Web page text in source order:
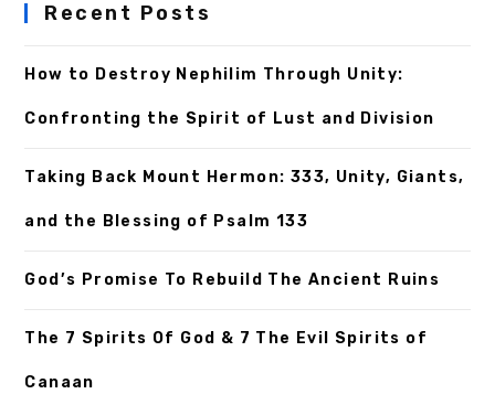
Recent Posts
How to Destroy Nephilim Through Unity:
Confronting the Spirit of Lust and Division
Taking Back Mount Hermon: 333, Unity, Giants,
and the Blessing of Psalm 133
God’s Promise To Rebuild The Ancient Ruins
The 7 Spirits Of God & 7 The Evil Spirits of
Canaan